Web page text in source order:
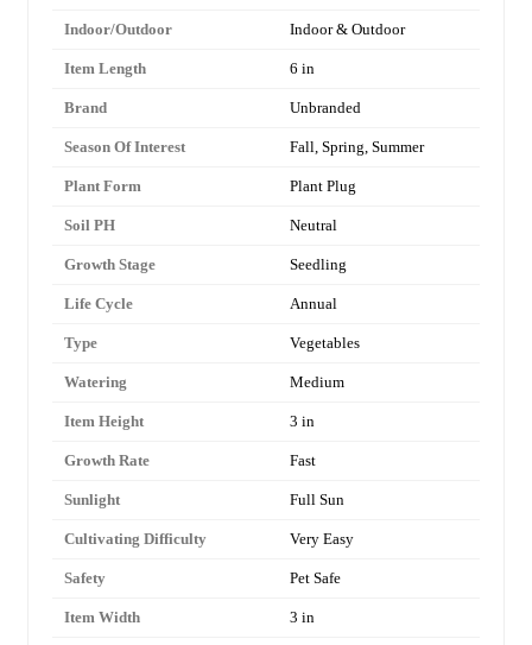
Indoor/Outdoor Indoor & Outdoor
Item Length 6 in
Brand Unbranded
Season Of Interest Fall, Spring, Summer
Plant Form Plant Plug
Soil PH Neutral
Growth Stage Seedling
Life Cycle Annual
Type Vegetables
Watering Medium
Item Height 3 in
Growth Rate Fast
Sunlight Full Sun
Cultivating Difficulty Very Easy
Safety Pet Safe
Item Width 3 in